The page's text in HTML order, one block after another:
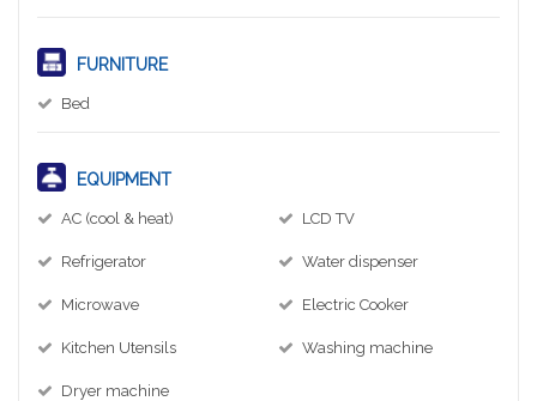
FURNITURE
Bed
EQUIPMENT
AC (cool & heat) LCD TV
Refrigerator Water dispenser
Microwave Electric Cooker
Kitchen Utensils Washing machine
Dryer machine